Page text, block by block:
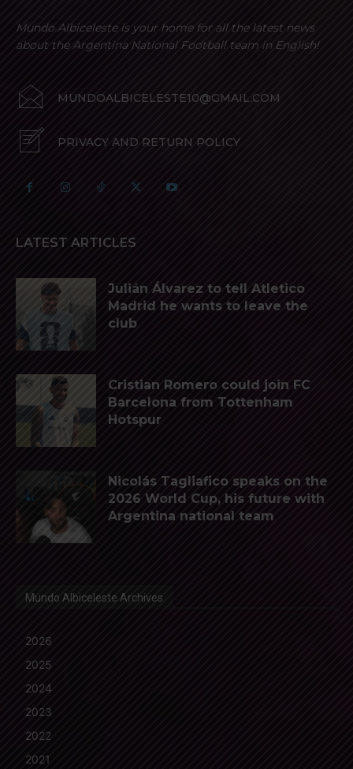
Mundo Albiceleste is your home for all the latest news
about the Argentina National Football team in English!
MUNDOALBICELESTE10@GMAIL.COM
PRIVACY AND RETURN POLICY
LATEST ARTICLES
Julián Álvarez to tell Atletico
Madrid he wants to leave the
club
Cristian Romero could join FC
Barcelona from Tottenham
Hotspur
Nicolás Tagliafico speaks on the
2026 World Cup, his future with
Argentina national team
Mundo Albiceleste Archives
2026
2025
2024
2023
2022
2021